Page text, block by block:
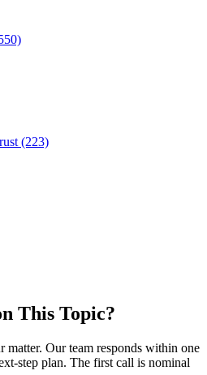
(223)
This Topic?
matter. Our team responds within one
step plan. The first call is nominal